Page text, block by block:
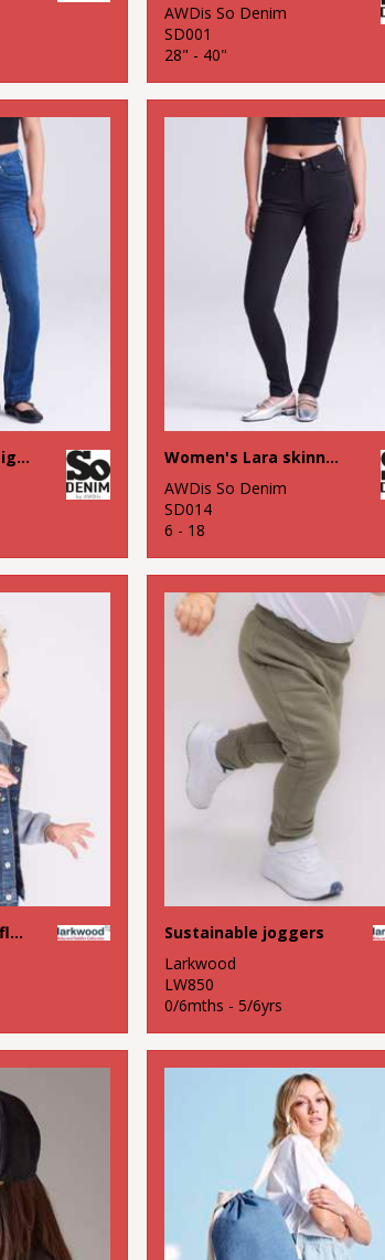
AWDis So Denim
SD001
28" - 40"
Women's Katy straight jeans
Women's Lara skinny jeans
AWDis So Denim
SD014
6 - 18
Denim jacket with fleece hood and sleeves
Sustainable joggers
Larkwood
LW850
0/6mths - 5/6yrs